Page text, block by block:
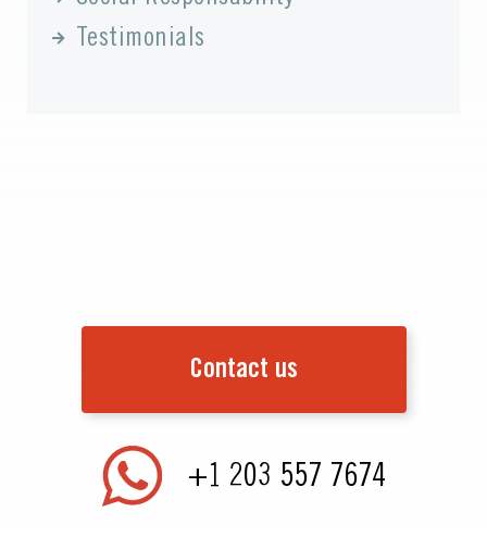
Testimonials
Contact us
+1 203 557 7674